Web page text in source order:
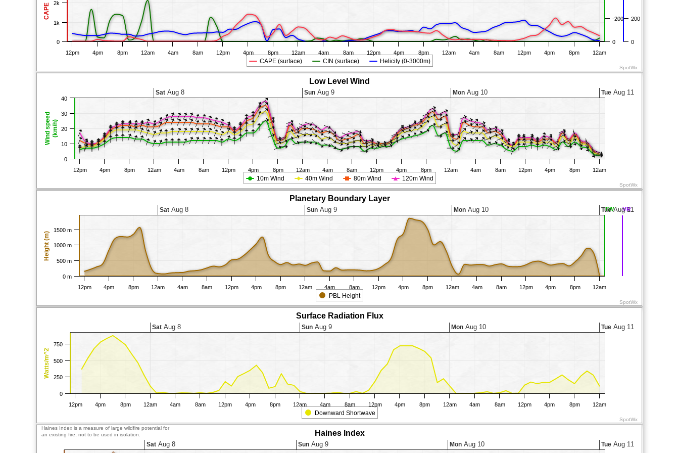
CAPE
CAPE (surface) CIN (surface) Helicity (0-3000m)
12pm 4pm 8pm 12am 4am 8am 12pm 4pm 8pm 12am 4am 8am 12pm 4pm 8pm 12am 4am 8am 12pm 4pm 8pm 12am
0
1k
2k
-200
0 0
200
SpotWx
Wind speed(km/h)
Low Level Wind
10m Wind 40m Wind 80m Wind 120m Wind
12pm 4pm 8pm 12am 4am 8am 12pm 4pm 8pm 12am 4am 8am 12pm 4pm 8pm 12am 4am 8am 12pm 4pm 8pm 12am
Sat Aug 8 Sun Aug 9 MonAug 10 TueAug 11
0
10
20
30
40
SpotWx
Height (m)
TW VR
Planetary Boundary Layer
PBL Height
12pm 4pm 8pm 12am 4am 8am 12pm 4pm 8pm 12am 4am 8am 12pm 4pm 8pm 12am 4am 8am 12pm 4pm 8pm 12am
Sat Aug 8 Sun Aug 9 Mon Aug 10 TueAug 11
0 m
500 m
1000 m
1500 m
SpotWx
Watts/m^2
Surface Radiation Flux
Downward Shortwave
12pm 4pm 8pm 12am 4am 8am 12pm 4pm 8pm 12am 4am 8am 12pm 4pm 8pm 12am 4am 8am 12pm 4pm 8pm 12am
Sat Aug 8 Sun Aug 9 Mon Aug 10 TueAug 11
0
250
500
750
SpotWx
Haines Index
Haines Index is a measure of large wildfire potential for
an existing fire, not to be used in isolation.
Sat Aug 8 Sun Aug 9 MonAug 10 TueAug 11